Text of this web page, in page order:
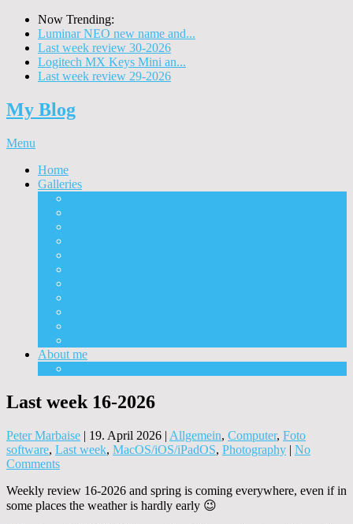
Now Trending:
Luminar NEO new name and...
Last week review 30-2026
Logitech MX Keys Mini an...
Last week review 29-2026
My Blog
Menu
Home
Galleries
About me
Last week 16-2026
Peter Marbaise | 19. April 2026 | Allgemein, Computer, Foto
software, Last week, MacOS/iOS/iPadOS, Photography | No
Comments
Weekly review 16-2026 and spring is coming everywhere, even if in
some places the weather is hardly early 😉